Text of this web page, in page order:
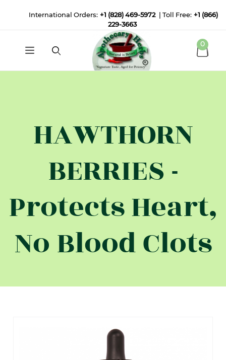
International Orders: +1 (828) 469-5972 | Toll Free: +1 (866)
229-3663
0
HAWTHORN
BERRIES -
Protects Heart,
No Blood Clots